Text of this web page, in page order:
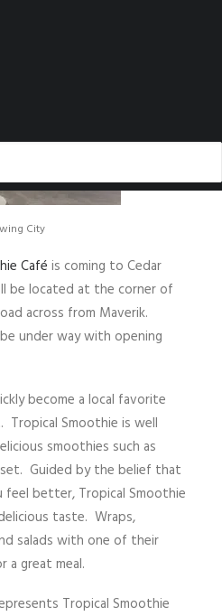
City
Café is coming to Cedar
be located at the corner of
across from Maverik.
under way with opening
become a local favorite
Tropical Smoothie is well
smoothies such as
Guided by the belief that
better, Tropical Smoothie
taste. Wraps,
salads with one of their
a great meal.
Tropical Smoothie